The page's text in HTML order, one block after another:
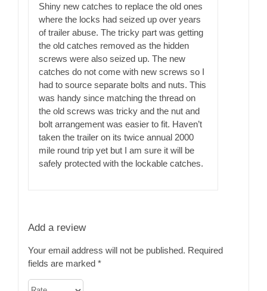
Shiny new catches to replace the old ones
where the locks had seized up over years
of trailer abuse. The tricky part was getting
the old catches removed as the hidden
screws were also seized up. The new
catches do not come with new screws so I
had to source separate bolts and nuts. This
was handy since matching the thread on
the old screws was tricky and the nut and
bolt arrangement was easier to fit. Haven’t
taken the trailer on its twice annual 2000
mile round trip yet but I am sure it will be
safely protected with the lockable catches.
Add a review
Your email address will not be published. Required
fields are marked *